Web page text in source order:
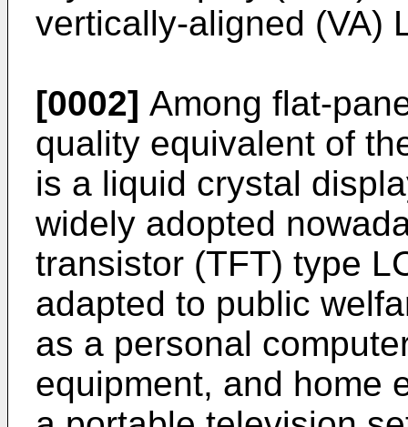
vertically-aligned (VA)
[0002] Among flat-
quality equivalent of
is a liquid crystal
widely adopted
transistor (TFT) type
adapted to public
as a personal
equipment, and home